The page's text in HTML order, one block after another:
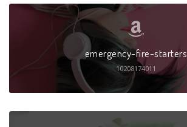
emergency-fire-starters
10208174011